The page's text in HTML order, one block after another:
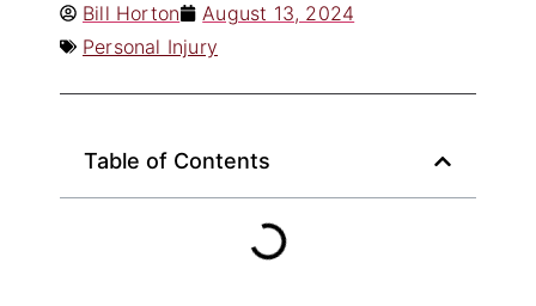
Bill Horton
August 13, 2024
Personal Injury
Table of Contents